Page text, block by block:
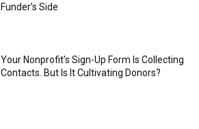
Funder’s Side
Your Nonprofit’s Sign-Up Form Is Collecting
Contacts. But Is It Cultivating Donors?